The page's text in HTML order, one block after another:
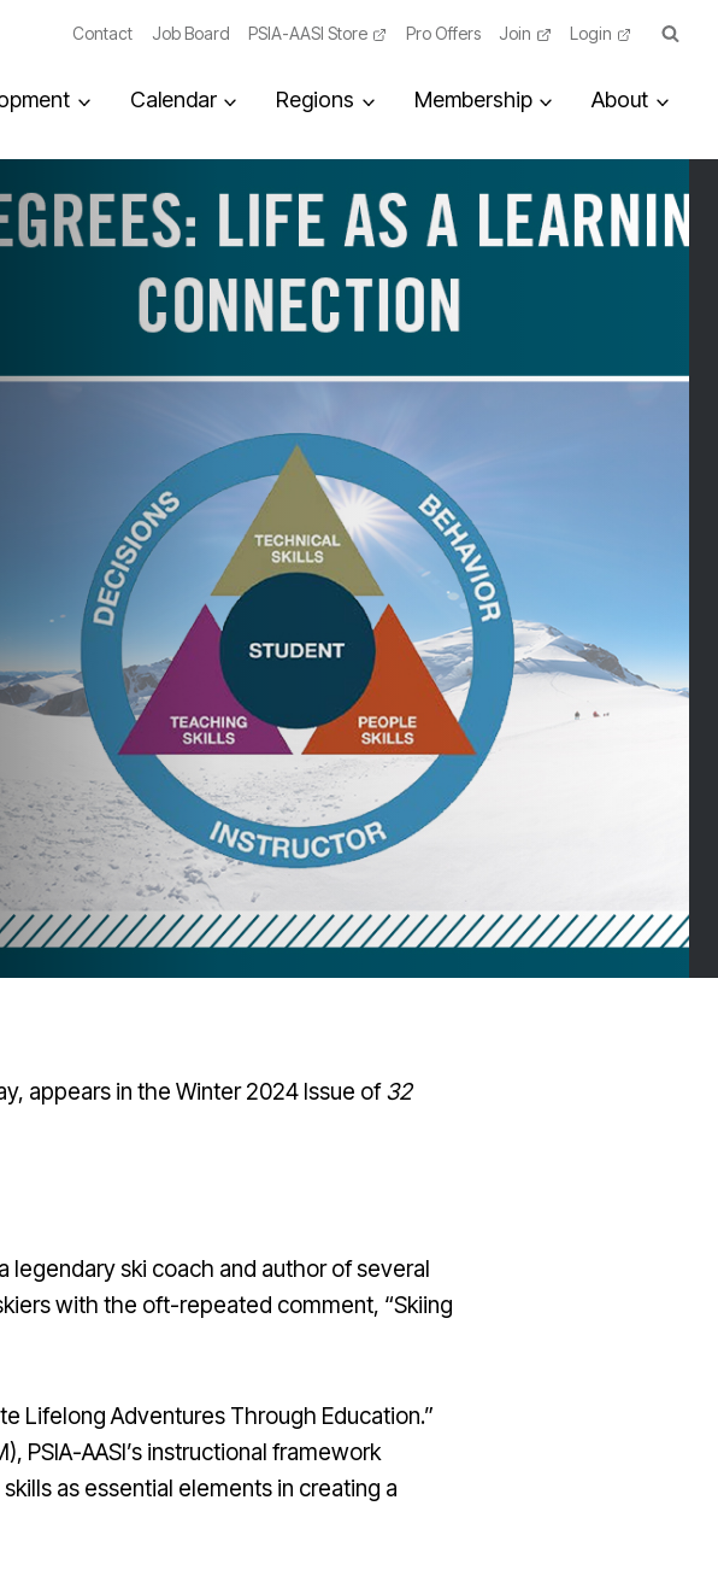
Contact Job Board PSIA-AASI Store Pro Offers Join Login
Calendar Regions Membership About
appears in the Winter 2024 Issue of32
legendary ski coach and author of several
with the oft-repeated comment, “Skiing
Lifelong Adventures Through Education.”
PSIA-AASI’s instructional framework
as essential elements in creating a